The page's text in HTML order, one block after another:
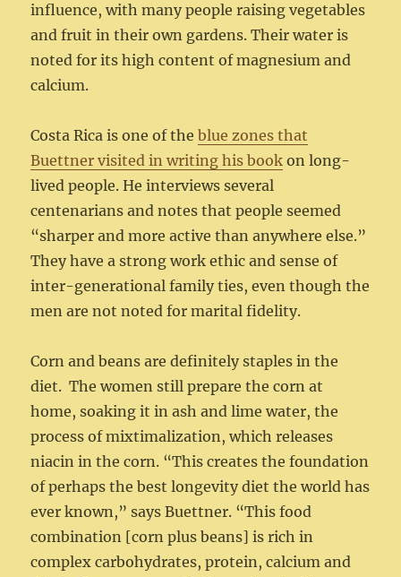
influence, with many people raising vegetables
and fruit in their own gardens. Their water is
noted for its high content of magnesium and
calcium.
Costa Rica is one of theblue zones that
Buettner visited in writing his book on long-
lived people. He interviews several
centenarians and notes that people seemed
“sharper and more active than anywhere else.”
They have a strong work ethic and sense of
inter-generational family ties, even though the
men are not noted for marital fidelity.
Corn and beans are definitely staples in the
diet. The women still prepare the corn at
home, soaking it in ash and lime water, the
process of mixtimalization, which releases
niacin in the corn. “This creates the foundation
of perhaps the best longevity diet the world has
ever known,” says Buettner. “This food
combination [corn plus beans] is rich in
complex carbohydrates, protein, calcium and